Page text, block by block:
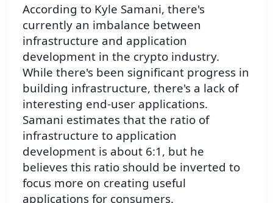
According to Kyle Samani, there's
currently an imbalance between
infrastructure and application
development in the crypto industry.
While there's been significant progress in
building infrastructure, there's a lack of
interesting end-user applications.
Samani estimates that the ratio of
infrastructure to application
development is about 6:1, but he
believes this ratio should be inverted to
focus more on creating useful
applications for consumers.